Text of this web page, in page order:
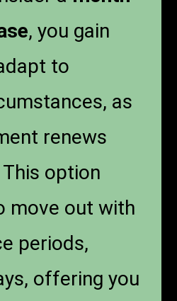
, you gain
to
as
renews
option
move out with
periods,
offering you